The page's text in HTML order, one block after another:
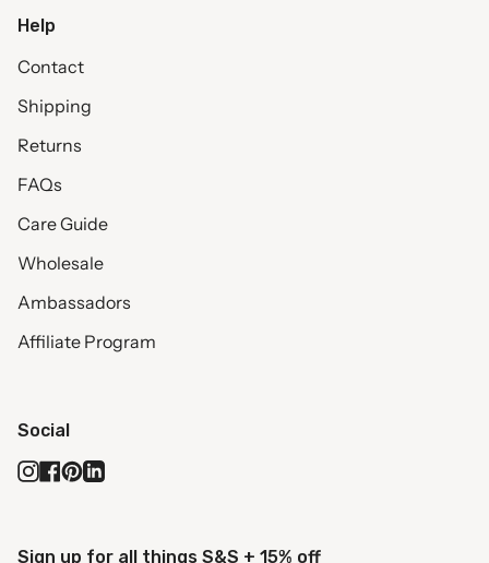
Help
Contact
Shipping
Returns
FAQs
Care Guide
Wholesale
Ambassadors
Affiliate Program
Social
Instagram
Facebook
Pinterest
Linkedin
Sign up for all things S&S + 15% off